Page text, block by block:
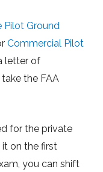
Pilot Ground
Commercial Pilot
letter of
the FAA
for the private
on the first
you can shift